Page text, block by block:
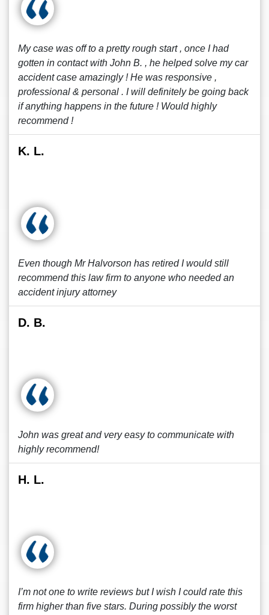
My case was off to a pretty rough start , once I had
gotten in contact with John B. , he helped solve my car
accident case amazingly ! He was responsive ,
professional & personal . I will definitely be going back
if anything happens in the future ! Would highly
recommend !
K. L.
Even though Mr Halvorson has retired I would still
recommend this law firm to anyone who needed an
accident injury attorney
D. B.
John was great and very easy to communicate with
highly recommend!
H. L.
I’m not one to write reviews but I wish I could rate this
firm higher than five stars. During possibly the worst